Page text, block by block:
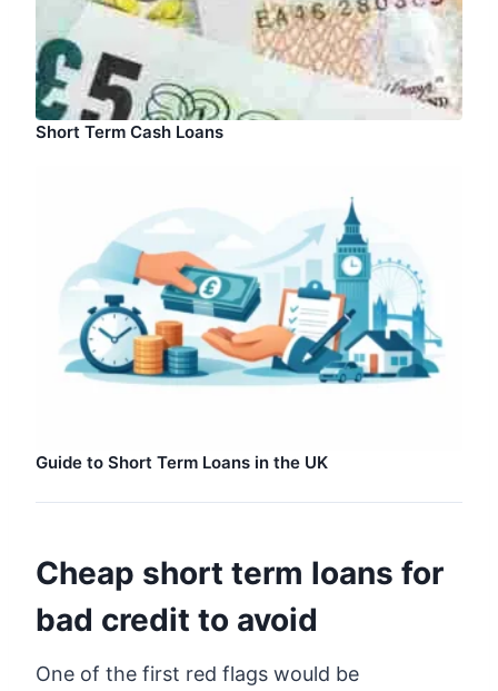
Short Term Cash Loans
Guide to Short Term Loans in the UK
Cheap short term loans for
bad credit to avoid
One of the first red flags would be